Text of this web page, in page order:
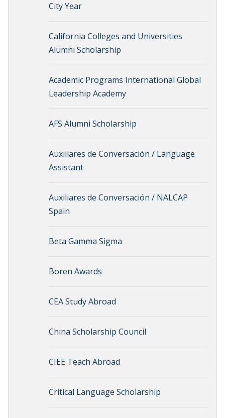
City Year
California Colleges and Universities
Alumni Scholarship
Academic Programs International Global
Leadership Academy
AFS Alumni Scholarship
Auxiliares de Conversación / Language
Assistant
Auxiliares de Conversación / NALCAP
Spain
Beta Gamma Sigma
Boren Awards
CEA Study Abroad
China Scholarship Council
CIEE Teach Abroad
Critical Language Scholarship